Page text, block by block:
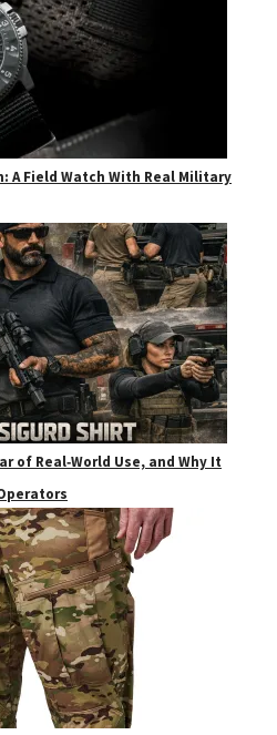
A Field Watch With Real Military
of Real‑World Use, and Why It